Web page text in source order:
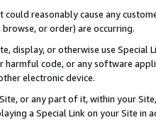
could reasonably cause any
or order) are occurring.
display, or otherwise use
harmful code, or any software
electronic device.
or any part of it, within your
a Special Link on your Site